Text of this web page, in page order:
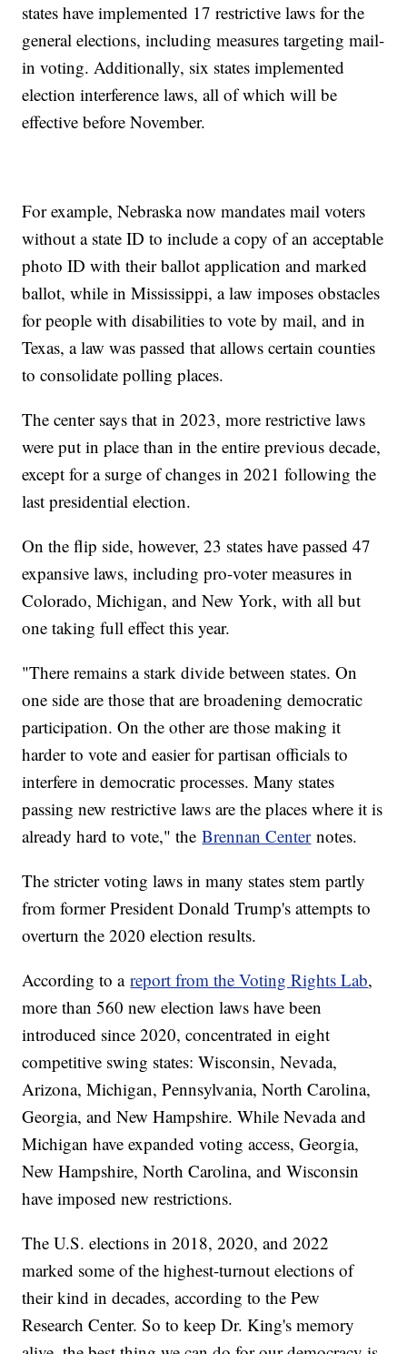
states have implemented 17 restrictive laws for the
general elections, including measures targeting mail-
in voting. Additionally, six states implemented
election interference laws, all of which will be
effective before November.
For example, Nebraska now mandates mail voters
without a state ID to include a copy of an acceptable
photo ID with their ballot application and marked
ballot, while in Mississippi, a law imposes obstacles
for people with disabilities to vote by mail, and in
Texas, a law was passed that allows certain counties
to consolidate polling places.
The center says that in 2023, more restrictive laws
were put in place than in the entire previous decade,
except for a surge of changes in 2021 following the
last presidential election.
On the flip side, however, 23 states have passed 47
expansive laws, including pro-voter measures in
Colorado, Michigan, and New York, with all but
one taking full effect this year.
"There remains a stark divide between states. On
one side are those that are broadening democratic
participation. On the other are those making it
harder to vote and easier for partisan officials to
interfere in democratic processes. Many states
passing new restrictive laws are the places where it is
already hard to vote," theBrennan Centernotes.
The stricter voting laws in many states stem partly
from former President Donald Trump's attempts to
overturn the 2020 election results.
According to areport from the Voting Rights Lab,
more than 560 new election laws have been
introduced since 2020, concentrated in eight
competitive swing states: Wisconsin, Nevada,
Arizona, Michigan, Pennsylvania, North Carolina,
Georgia, and New Hampshire. While Nevada and
Michigan have expanded voting access, Georgia,
New Hampshire, North Carolina, and Wisconsin
have imposed new restrictions.
The U.S. elections in 2018, 2020, and 2022
marked some of the highest-turnout elections of
their kind in decades, according to the Pew
Research Center. So to keep Dr. King's memory